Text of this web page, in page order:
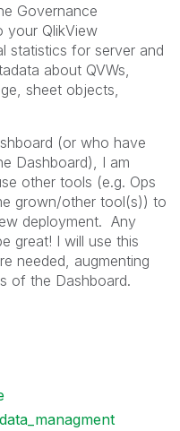
Governance
your QlikView
statistics for server and
about QVWs,
sheet objects,
(or who have
Dashboard), I am
other tools (e.g. Ops
grown/other tool(s)) to
deployment. Any
great! I will use this
needed, augmenting
of the Dashboard.